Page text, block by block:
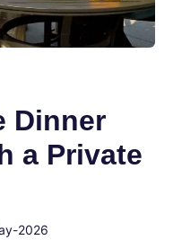
Dinner
a Private
2026